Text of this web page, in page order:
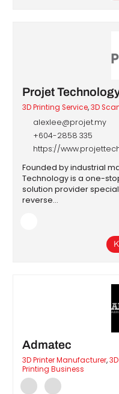
Projet
3D Printing Service,3D
alexlee@projet.my
+604-2858 335
https://
Founded by industrial
Technology is a one-
solution provider
reverse…
Admatec
3D Printer Manufacturer,
Printing Business